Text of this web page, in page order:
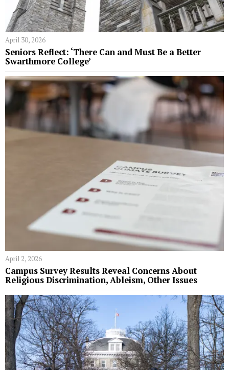
April 30, 2026
Seniors Reflect: ‘There Can and Must Be a Better
Swarthmore College’
April 2, 2026
Campus Survey Results Reveal Concerns About
Religious Discrimination, Ableism, Other Issues